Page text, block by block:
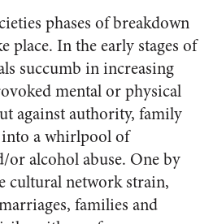
phases of breakdown
place. In the early stages of
succumb in increasing
mental or physical
against authority, family
a whirlpool of
alcohol abuse. One by
cultural network strain,
families and